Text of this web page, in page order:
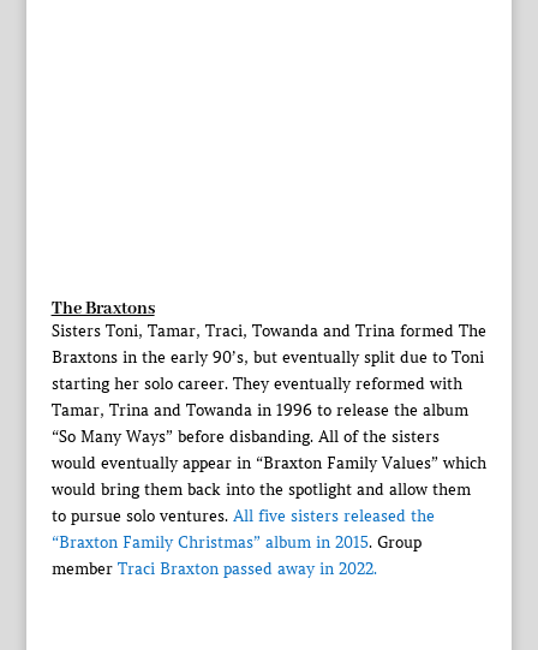
The Braxtons
Sisters Toni, Tamar, Traci, Towanda and Trina formed The
Braxtons in the early 90’s, but eventually split due to Toni
starting her solo career. They eventually reformed with
Tamar, Trina and Towanda in 1996 to release the album
“So Many Ways” before disbanding. All of the sisters
would eventually appear in “Braxton Family Values” which
would bring them back into the spotlight and allow them
to pursue solo ventures. All five sisters released the
“Braxton Family Christmas” album in 2015. Group
member Traci Braxton passed away in 2022.